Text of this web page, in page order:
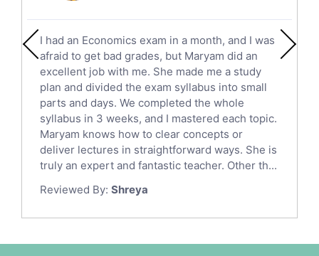
English Literature Tutors
Political Sciences Tutors
English Language Tutors
Sat English Tutors
Law Tutors
Ict Tutors
Gre English Tutors
Sat Math Tutors
Tok Tutors
Anatomy Tutors
I had an Economics exam in a month, and I was
afraid to get bad grades, but Maryam did an
excellent job with me. She made me a study
plan and divided the exam syllabus into small
parts and days. We completed the whole
syllabus in 3 weeks, and I mastered each topic.
Maryam knows how to clear concepts or
deliver lectures in straightforward ways. She is
truly an expert and fantastic teacher. Other th...
Reviewed By: Shreya